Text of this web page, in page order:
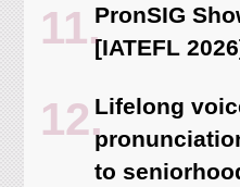
PronSIG
[IATEFL
Lifelong
to